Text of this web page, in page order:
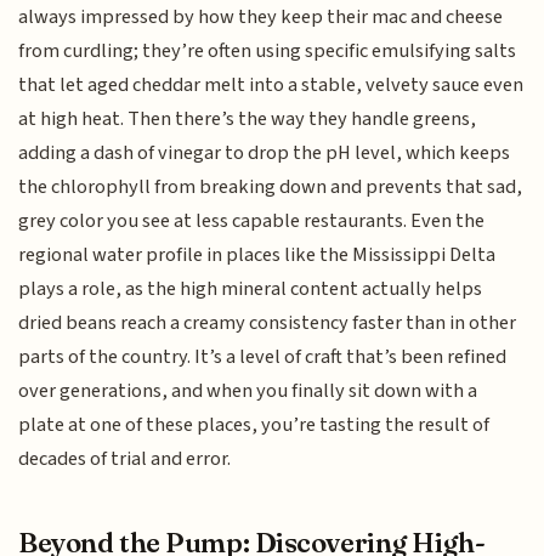
always impressed by how they keep their mac and cheese
from curdling; they’re often using specific emulsifying salts
that let aged cheddar melt into a stable, velvety sauce even
at high heat. Then there’s the way they handle greens,
adding a dash of vinegar to drop the pH level, which keeps
the chlorophyll from breaking down and prevents that sad,
grey color you see at less capable restaurants. Even the
regional water profile in places like the Mississippi Delta
plays a role, as the high mineral content actually helps
dried beans reach a creamy consistency faster than in other
parts of the country. It’s a level of craft that’s been refined
over generations, and when you finally sit down with a
plate at one of these places, you’re tasting the result of
decades of trial and error.
Beyond the Pump: Discovering High-